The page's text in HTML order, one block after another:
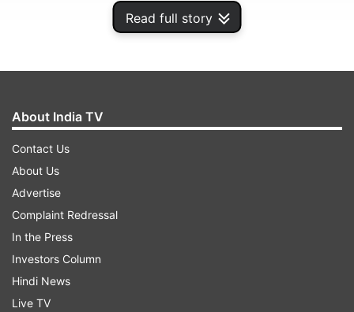
Read full story
About India TV
Contact Us
About Us
Advertise
Complaint Redressal
In the Press
Investors Column
Hindi News
Live TV